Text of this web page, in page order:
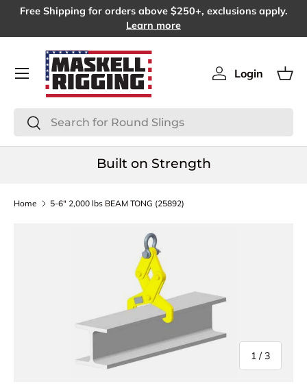
Free Shipping for orders above $250+, exclusions apply.
Learn more
Search
Search
Log in
Login
Menu
Built on Strength
Home 5-6" 2,000 lbs BEAM TONG (25892)
SKIP TO PRODUCT INFORMATION
1 /of
3